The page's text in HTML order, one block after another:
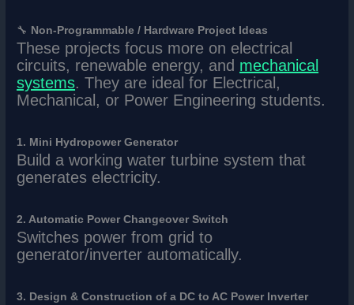
🔧 Non-Programmable / Hardware Project Ideas
These projects focus more on electrical
circuits, renewable energy, and mechanical
systems. They are ideal for Electrical,
Mechanical, or Power Engineering students.
1. Mini Hydropower Generator
Build a working water turbine system that
generates electricity.
2. Automatic Power Changeover Switch
Switches power from grid to
generator/inverter automatically.
3. Design & Construction of a DC to AC Power Inverter